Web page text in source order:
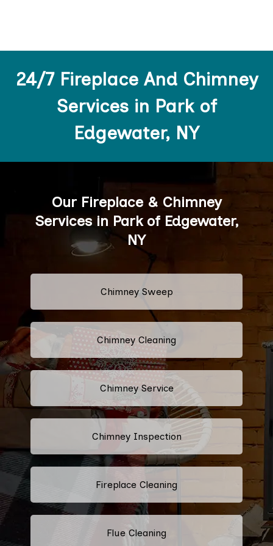
24/7 Fireplace And Chimney
Services in Park of
Edgewater, NY
Our Fireplace & Chimney
Services in Park of Edgewater,
NY
Chimney Sweep
Chimney Cleaning
Chimney Service
Chimney Inspection
Fireplace Cleaning
Flue Cleaning